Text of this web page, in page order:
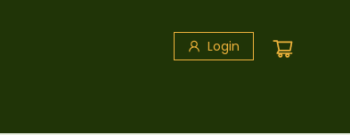
Login